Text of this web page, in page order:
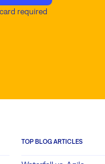
required
TOP BLOG ARTICLES